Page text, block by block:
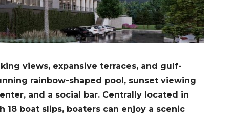
views, expansive terraces, and gulf-
rainbow-shaped pool, sunset viewing
and a social bar. Centrally located in
18 boat slips, boaters can enjoy a scenic